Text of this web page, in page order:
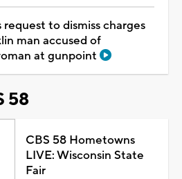
to dismiss charges
man accused of
at gunpoint
58
CBS 58 Hometowns
LIVE: Wisconsin State
Fair